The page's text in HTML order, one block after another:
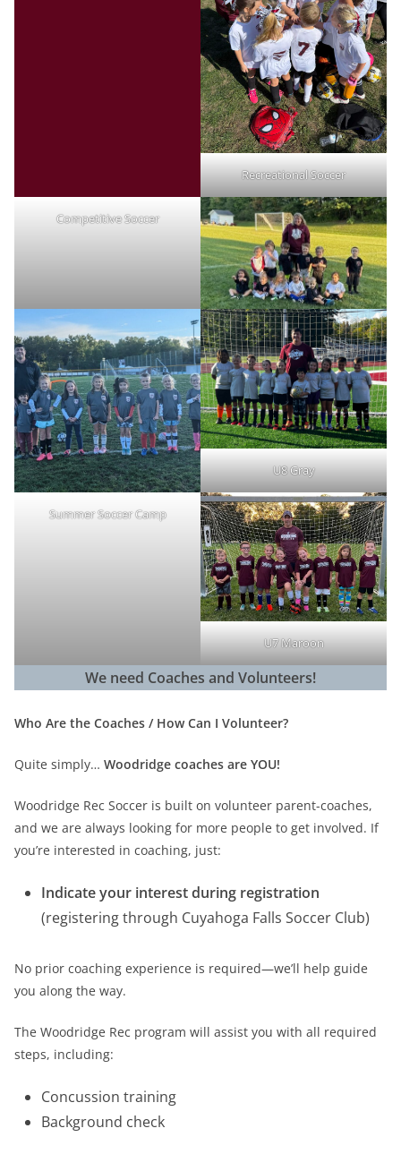
Recreational Soccer
Competitive Soccer
U8 Gray
Summer Soccer Camp
U7 Maroon
We need Coaches and Volunteers!
Who Are the Coaches / How Can I Volunteer?
Quite simply… Woodridge coaches are YOU!
Woodridge Rec Soccer is built on volunteer parent-coaches,
and we are always looking for more people to get involved. If
you’re interested in coaching, just:
Indicate your interest during registration
(registering through Cuyahoga Falls Soccer Club)
No prior coaching experience is required—we’ll help guide
you along the way.
The Woodridge Rec program will assist you with all required
steps, including:
Concussion training
Background check